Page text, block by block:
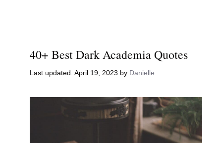
40+ Best Dark Academia Quotes
April 19, 2023 by Danielle